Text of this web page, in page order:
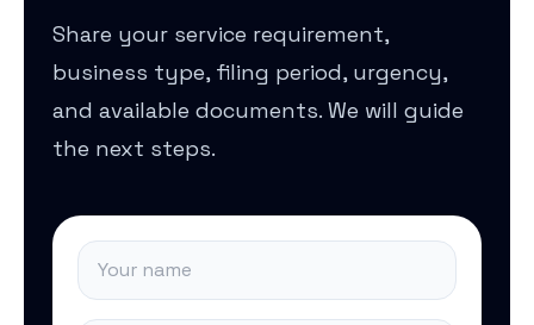
Share your service requirement,
business type, filing period, urgency,
and available documents. We will guide
the next steps.